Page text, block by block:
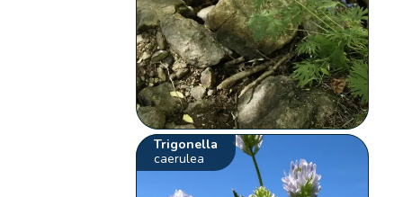
Trigonella
caerulea